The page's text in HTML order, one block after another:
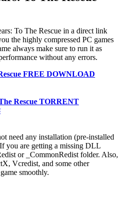
To The Rescue in a direct link
the highly compressed PC games
always make sure to run it as
without any errors.
FREE DOWNLOAD
Rescue TORRENT
need any installation (pre-installed
you are getting a missing DLL
or _CommonRedist folder. Also,
Vcredist, and some other
smoothly.